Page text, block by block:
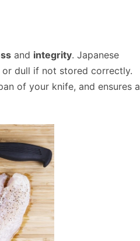
and integrity. Japanese
dull if not stored correctly.
of your knife, and ensures a